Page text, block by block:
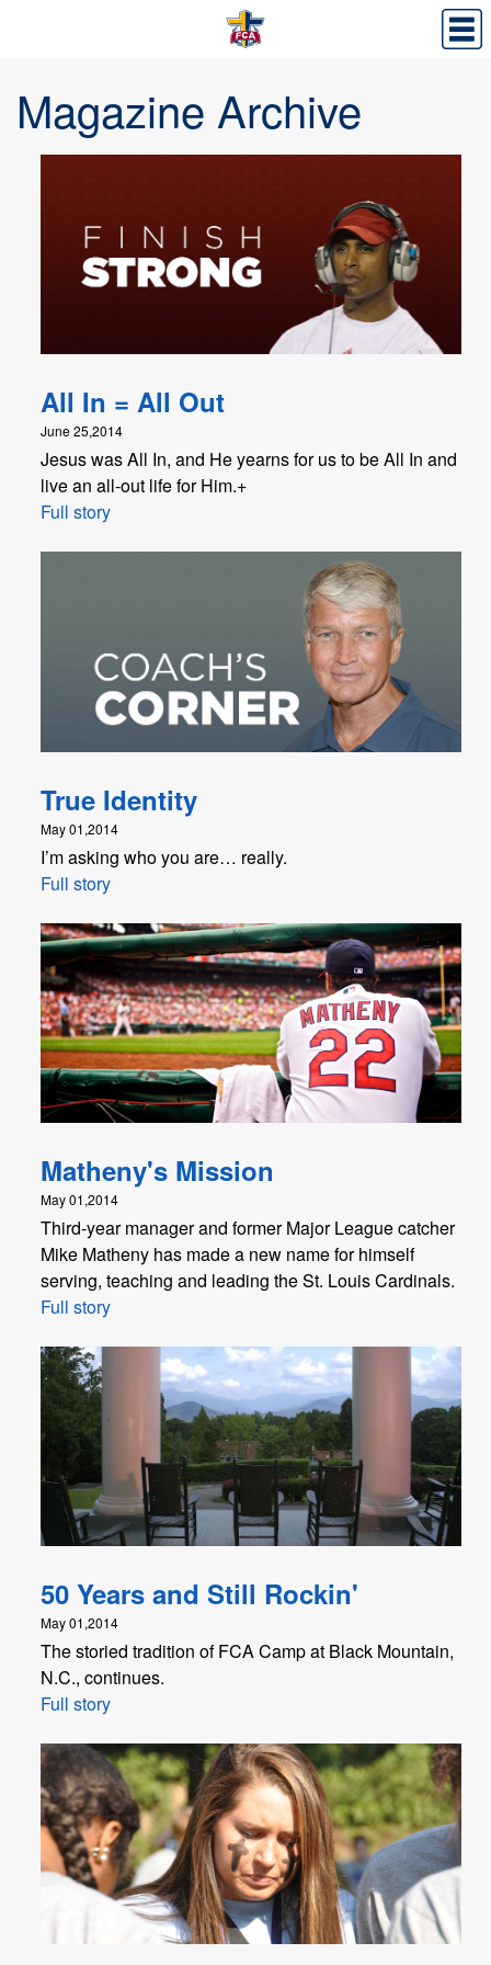
Magazine Archive
All In = All Out
June 25,2014
Jesus was All In, and He yearns for us to be All In and
live an all-out life for Him.+
Full story
True Identity
May 01,2014
I’m asking who you are… really.
Full story
Matheny's Mission
May 01,2014
Third-year manager and former Major League catcher
Mike Matheny has made a new name for himself
serving, teaching and leading the St. Louis Cardinals.
Full story
50 Years and Still Rockin'
May 01,2014
The storied tradition of FCA Camp at Black Mountain,
N.C., continues.
Full story